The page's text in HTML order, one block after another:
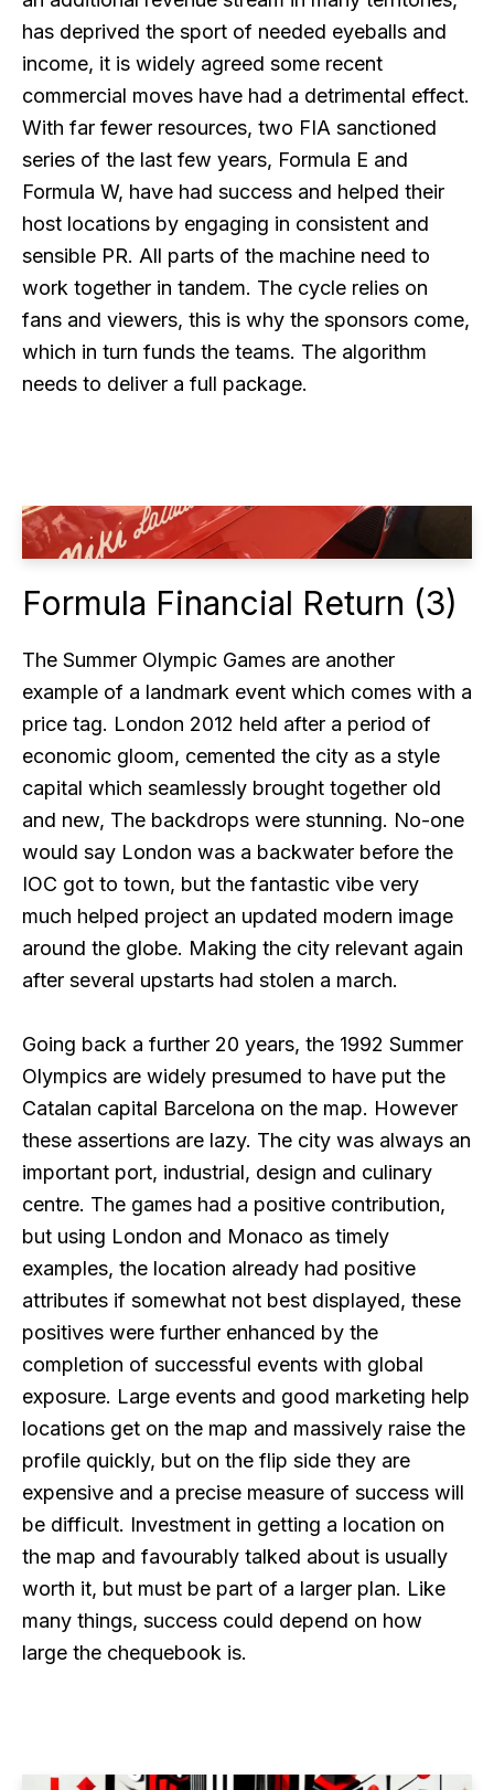
has deprived the sport of needed eyeballs and
income, it is widely agreed some recent
commercial moves have had a detrimental effect.
With far fewer resources, two FIA sanctioned
series of the last few years, Formula E and
Formula W, have had success and helped their
host locations by engaging in consistent and
sensible PR. All parts of the machine need to
work together in tandem. The cycle relies on
fans and viewers, this is why the sponsors come,
which in turn funds the teams. The algorithm
needs to deliver a full package.
Formula Financial Return (3)
The Summer Olympic Games are another
example of a landmark event which comes with a
price tag. London 2012 held after a period of
economic gloom, cemented the city as a style
capital which seamlessly brought together old
and new, The backdrops were stunning. No-one
would say London was a backwater before the
IOC got to town, but the fantastic vibe very
much helped project an updated modern image
around the globe. Making the city relevant again
after several upstarts had stolen a march.
Going back a further 20 years, the 1992 Summer
Olympics are widely presumed to have put the
Catalan capital Barcelona on the map. However
these assertions are lazy. The city was always an
important port, industrial, design and culinary
centre. The games had a positive contribution,
but using London and Monaco as timely
examples, the location already had positive
attributes if somewhat not best displayed, these
positives were further enhanced by the
completion of successful events with global
exposure. Large events and good marketing help
locations get on the map and massively raise the
profile quickly, but on the flip side they are
expensive and a precise measure of success will
be difficult. Investment in getting a location on
the map and favourably talked about is usually
worth it, but must be part of a larger plan. Like
many things, success could depend on how
large the chequebook is.